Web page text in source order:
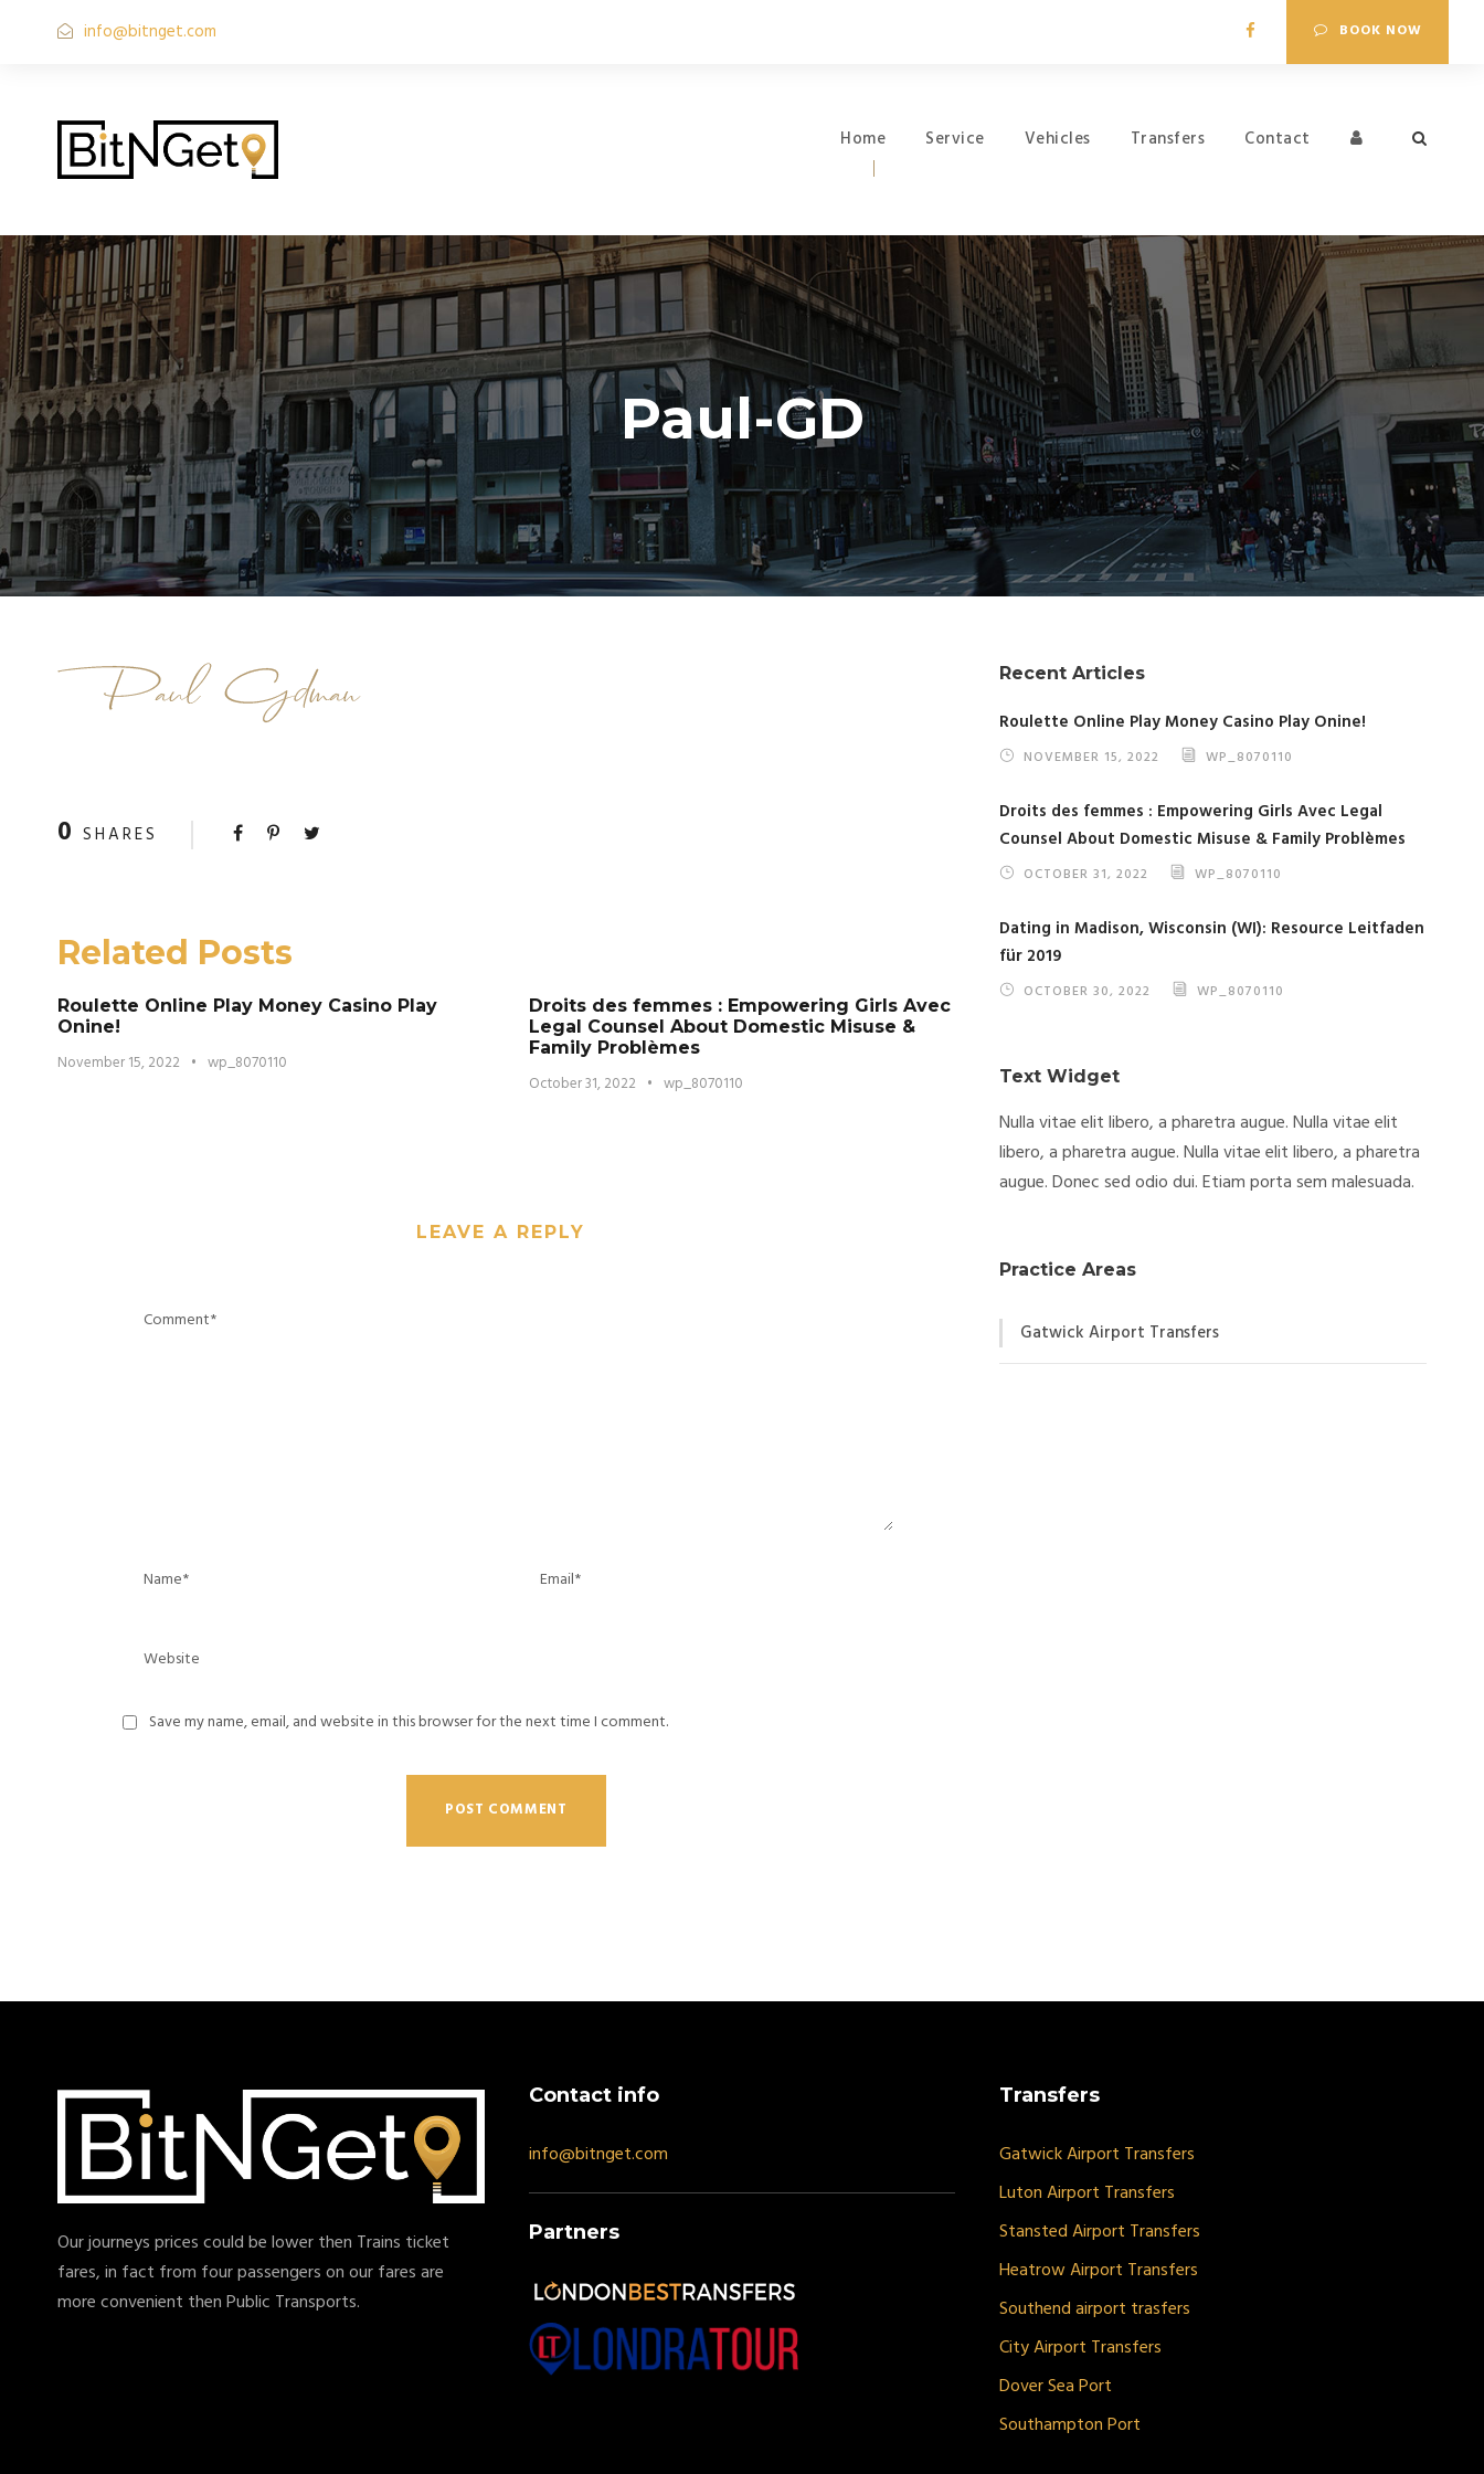
info@bitnget.com BOOK NOW
Home Service Vehicles Transfers Contact
Paul-GD
0 SHARES
Related Posts
Roulette Online Play Money Casino Play
Onine!
November 15, 2022 • wp_8070110
Droits des femmes : Empowering Girls Avec
Legal Counsel About Domestic Misuse &
Family Problèmes
October 31, 2022 • wp_8070110
LEAVE A REPLY
Save my name, email, and website in this browser for the next time I comment.
Recent Articles
Roulette Online Play Money Casino Play Onine!
NOVEMBER 15, 2022 WP_8070110
Droits des femmes : Empowering Girls Avec Legal
Counsel About Domestic Misuse & Family Problèmes
OCTOBER 31, 2022 WP_8070110
Dating in Madison, Wisconsin (WI): Resource Leitfaden
für 2019
OCTOBER 30, 2022 WP_8070110
Text Widget
Nulla vitae elit libero, a pharetra augue. Nulla vitae elit
libero, a pharetra augue. Nulla vitae elit libero, a pharetra
augue. Donec sed odio dui. Etiam porta sem malesuada.
Practice Areas
Gatwick Airport Transfers
Our journeys prices could be lower then Trains ticket
fares, in fact from four passengers on our fares are
more convenient then Public Transports.
Contact info
info@bitnget.com
Partners
Transfers
Gatwick Airport Transfers
Luton Airport Transfers
Stansted Airport Transfers
Heatrow Airport Transfers
Southend airport trasfers
City Airport Transfers
Dover Sea Port
Southampton Port